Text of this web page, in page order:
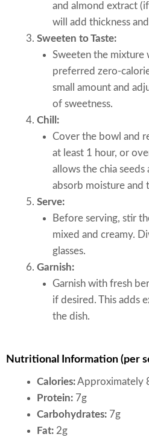
and almond extract
will add thickness
Sweeten to Taste:
Sweeten the mixture
preferred zero-
small amount and
of sweetness.
Chill:
Cover the bowl and
at least 1 hour, or
allows the chia seeds
absorb moisture and
Serve:
Before serving, stir
mixed and creamy.
glasses.
Garnish:
Garnish with fresh
if desired. This adds
the dish.
Nutritional Information (per
Calories:Approximately
Protein: 7g
Carbohydrates: 7g
Fat: 2g